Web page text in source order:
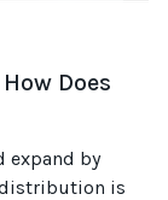
Does
expand by
is